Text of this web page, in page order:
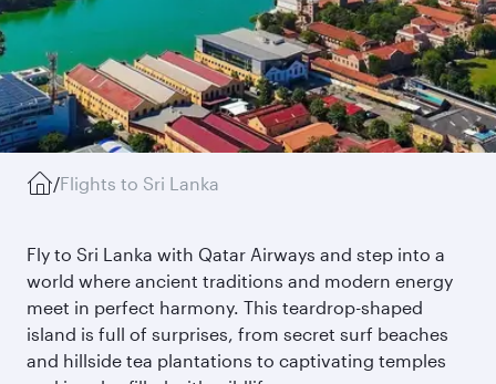
/Flights to Sri Lanka
Fly to Sri Lanka with Qatar Airways and step into a
world where ancient traditions and modern energy
meet in perfect harmony. This teardrop-shaped
island is full of surprises, from secret surf beaches
and hillside tea plantations to captivating temples